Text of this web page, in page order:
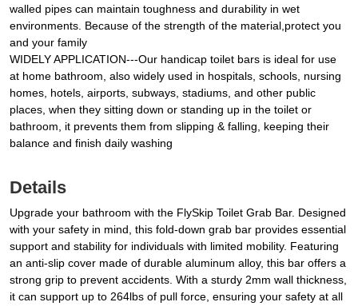
walled pipes can maintain toughness and durability in wet
environments. Because of the strength of the material,protect you
and your family
WIDELY APPLICATION---Our handicap toilet bars is ideal for use
at home bathroom, also widely used in hospitals, schools, nursing
homes, hotels, airports, subways, stadiums, and other public
places, when they sitting down or standing up in the toilet or
bathroom, it prevents them from slipping & falling, keeping their
balance and finish daily washing
Details
Upgrade your bathroom with the FlySkip Toilet Grab Bar. Designed
with your safety in mind, this fold-down grab bar provides essential
support and stability for individuals with limited mobility. Featuring
an anti-slip cover made of durable aluminum alloy, this bar offers a
strong grip to prevent accidents. With a sturdy 2mm wall thickness,
it can support up to 264lbs of pull force, ensuring your safety at all